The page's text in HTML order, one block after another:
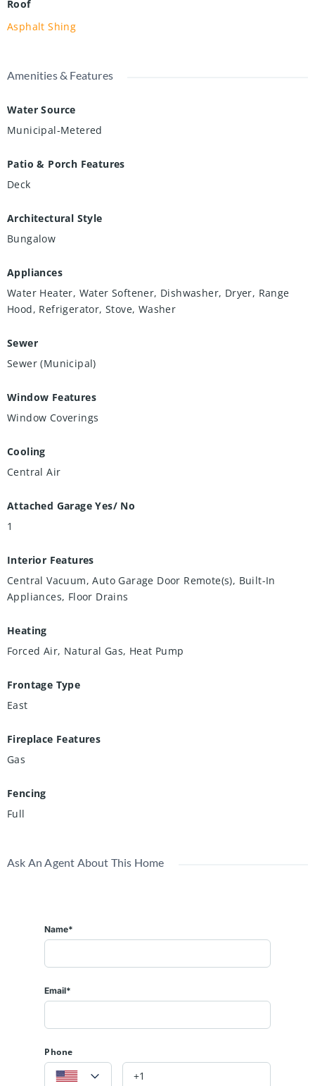
Roof
Asphalt Shing
Amenities & Features
Water Source
Municipal-Metered
Patio & Porch Features
Deck
Architectural Style
Bungalow
Appliances
Water Heater, Water Softener, Dishwasher, Dryer, Range
Hood, Refrigerator, Stove, Washer
Sewer
Sewer (Municipal)
Window Features
Window Coverings
Cooling
Central Air
Attached Garage Yes/ No
1
Interior Features
Central Vacuum, Auto Garage Door Remote(s), Built-In
Appliances, Floor Drains
Heating
Forced Air, Natural Gas, Heat Pump
Frontage Type
East
Fireplace Features
Gas
Fencing
Full
Ask An Agent About This Home
Name*
Email*
Phone